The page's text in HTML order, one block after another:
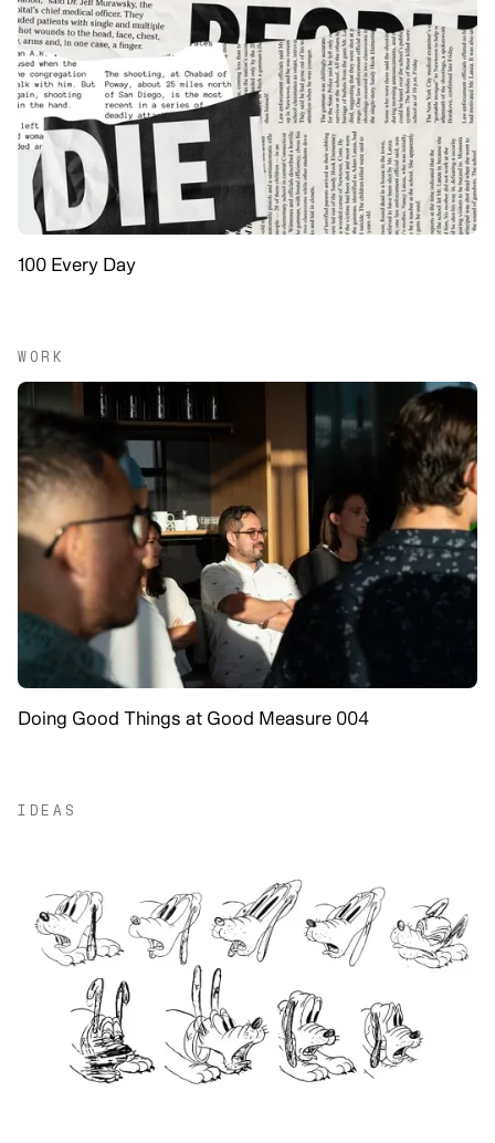
100 Every Day
WORK
Doing Good Things at Good Measure 004
IDEAS